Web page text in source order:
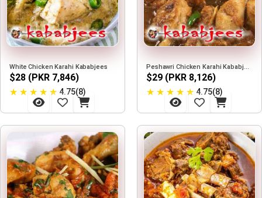
White Chicken Karahi Kababjees
$28 (PKR 7,846)
★ ★ ★ ★ ★ 4.75(8)
Peshawri Chicken Karahi Kababjees
$29 (PKR 8,126)
★ ★ ★ ★ ★ 4.75(8)